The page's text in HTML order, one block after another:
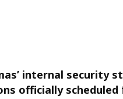
internal security
officially scheduled